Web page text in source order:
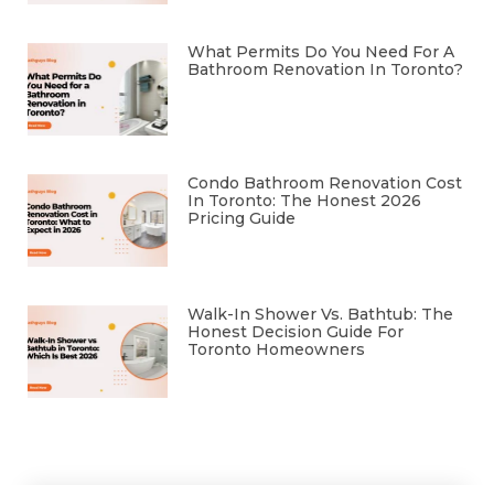
What Permits Do You Need For A
Bathroom Renovation In Toronto?
Condo Bathroom Renovation Cost
In Toronto: The Honest 2026
Pricing Guide
Walk-In Shower Vs. Bathtub: The
Honest Decision Guide For
Toronto Homeowners